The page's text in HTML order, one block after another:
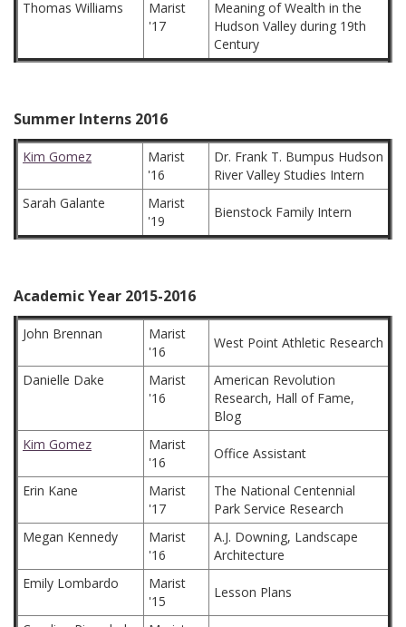
Thomas Williams
Marist
'17
Meaning of Wealth in the
Hudson Valley during 19th
Century
Summer Interns 2016
Kim Gomez
Marist
'16
Dr. Frank T. Bumpus Hudson
River Valley Studies Intern
Sarah Galante
Marist
'19
Bienstock Family Intern
Academic Year 2015-2016
John Brennan
Marist
'16
West Point Athletic Research
Danielle Dake
Marist
'16
American Revolution
Research, Hall of Fame,
Blog
Kim Gomez
Marist
'16
Office Assistant
Erin Kane
Marist
'17
The National Centennial
Park Service Research
Megan Kennedy
Marist
'16
A.J. Downing, Landscape
Architecture
Emily Lombardo
Marist
'15
Lesson Plans